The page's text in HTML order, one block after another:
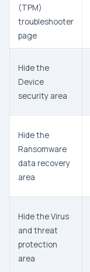
(TPM)
troubleshooter
page
Hide the
Device
security area
Hide the
Ransomware
data recovery
area
Hide the Virus
and threat
protection
area